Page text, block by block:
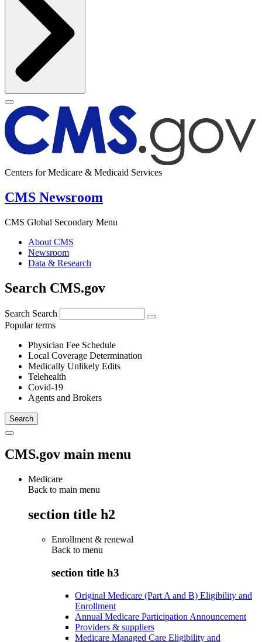
Centers for Medicare & Medicaid Services
CMS Newsroom
CMS Global Secondary Menu
About CMS
Newsroom
Data & Research
Search CMS.gov
Search Search
Popular terms
Physician Fee Schedule
Local Coverage Determination
Medically Unlikely Edits
Telehealth
Covid-19
Agents and Brokers
CMS.gov main menu
Medicare
Back to main menu
section title h2
Enrollment & renewal
Back to menu
section title h3
Original Medicare (Part A and B) Eligibility and
Enrollment
Annual Medicare Participation Announcement
Providers & suppliers
Medicare Managed Care Eligibility and